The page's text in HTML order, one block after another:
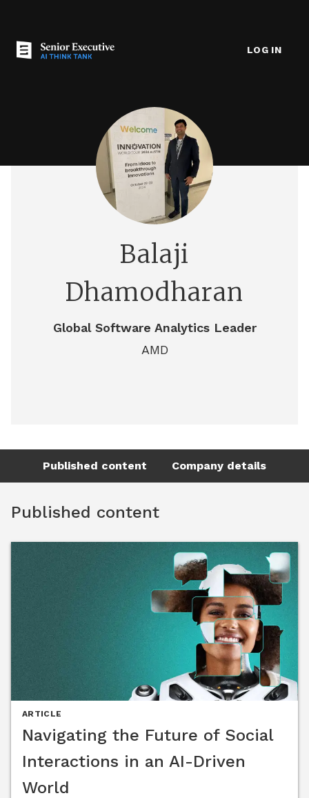
LOG IN
Balaji
Dhamodharan
Global Software Analytics Leader
AMD
Published content Company details
Published content
ARTICLE
Navigating the Future of Social
Interactions in an AI-Driven
World